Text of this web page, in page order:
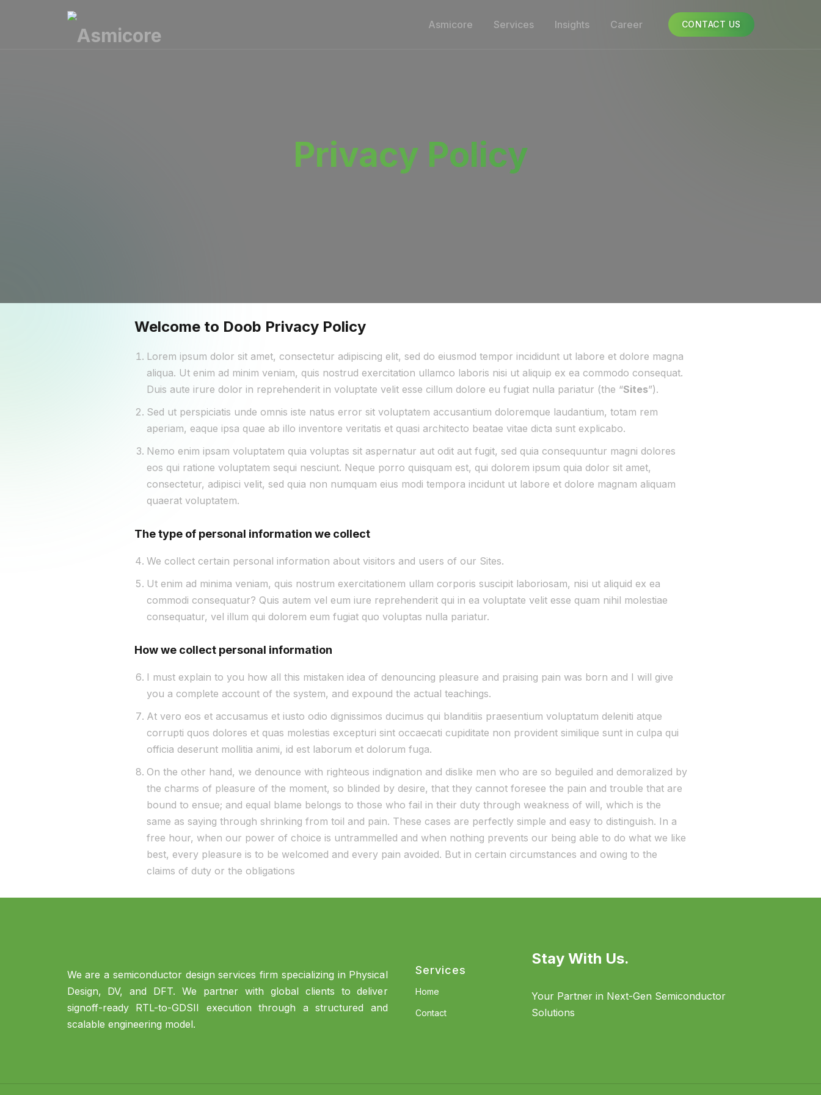
Asmicore Services Insights Career CONTACT US
Privacy Policy
Welcome to Doob Privacy Policy
Lorem ipsum dolor sit amet, consectetur adipiscing elit, sed do eiusmod tempor incididunt ut labore et dolore magna
aliqua. Ut enim ad minim veniam, quis nostrud exercitation ullamco laboris nisi ut aliquip ex ea commodo consequat.
Duis aute irure dolor in reprehenderit in voluptate velit esse cillum dolore eu fugiat nulla pariatur (the “Sites”).
Sed ut perspiciatis unde omnis iste natus error sit voluptatem accusantium doloremque laudantium, totam rem
aperiam, eaque ipsa quae ab illo inventore veritatis et quasi architecto beatae vitae dicta sunt explicabo.
Nemo enim ipsam voluptatem quia voluptas sit aspernatur aut odit aut fugit, sed quia consequuntur magni dolores
eos qui ratione voluptatem sequi nesciunt. Neque porro quisquam est, qui dolorem ipsum quia dolor sit amet,
consectetur, adipisci velit, sed quia non numquam eius modi tempora incidunt ut labore et dolore magnam aliquam
quaerat voluptatem.
The type of personal information we collect
We collect certain personal information about visitors and users of our Sites.
Ut enim ad minima veniam, quis nostrum exercitationem ullam corporis suscipit laboriosam, nisi ut aliquid ex ea
commodi consequatur? Quis autem vel eum iure reprehenderit qui in ea voluptate velit esse quam nihil molestiae
consequatur, vel illum qui dolorem eum fugiat quo voluptas nulla pariatur.
How we collect personal information
I must explain to you how all this mistaken idea of denouncing pleasure and praising pain was born and I will give
you a complete account of the system, and expound the actual teachings.
At vero eos et accusamus et iusto odio dignissimos ducimus qui blanditiis praesentium voluptatum deleniti atque
corrupti quos dolores et quas molestias excepturi sint occaecati cupiditate non provident similique sunt in culpa qui
officia deserunt mollitia animi, id est laborum et dolorum fuga.
On the other hand, we denounce with righteous indignation and dislike men who are so beguiled and demoralized by
the charms of pleasure of the moment, so blinded by desire, that they cannot foresee the pain and trouble that are
bound to ensue; and equal blame belongs to those who fail in their duty through weakness of will, which is the
same as saying through shrinking from toil and pain. These cases are perfectly simple and easy to distinguish. In a
free hour, when our power of choice is untrammelled and when nothing prevents our being able to do what we like
best, every pleasure is to be welcomed and every pain avoided. But in certain circumstances and owing to the
claims of duty or the obligations
We are a semiconductor design services firm specializing in Physical
Design, DV, and DFT. We partner with global clients to deliver
signoff-ready RTL-to-GDSII execution through a structured and
scalable engineering model.
Services
Home
Contact
Stay With Us.
Your Partner in Next-Gen Semiconductor
Solutions